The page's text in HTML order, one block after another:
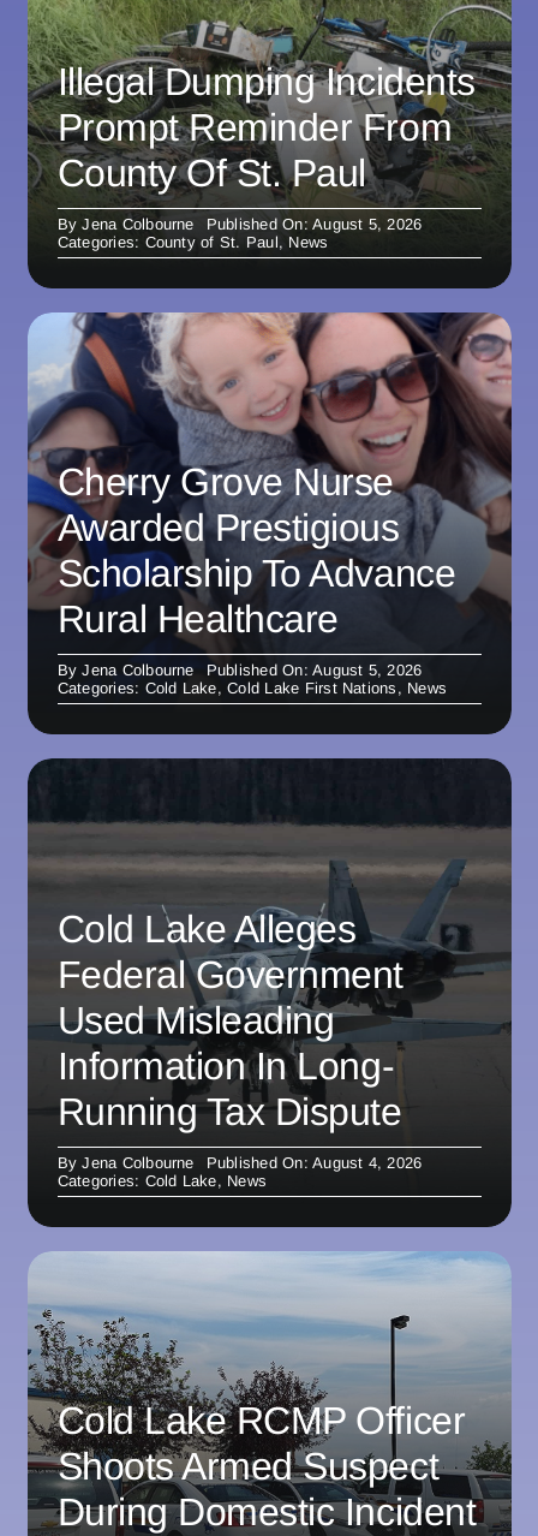
Illegal Dumping Incidents
Prompt Reminder From
County Of St. Paul
ByJena Colbourne
Published On: August 5, 2026
Categories: County of St. Paul, News
Cherry Grove Nurse
Awarded Prestigious
Scholarship To Advance
Rural Healthcare
ByJena Colbourne
Published On: August 5, 2026
Categories: Cold Lake,Cold Lake First Nations , News
Cold Lake Alleges
Federal Government
Used Misleading
Information In Long-
Running Tax Dispute
ByJena Colbourne
Published On: August 4, 2026
Categories: Cold Lake, News
Cold Lake RCMP Officer
Shoots Armed Suspect
During Domestic Incident